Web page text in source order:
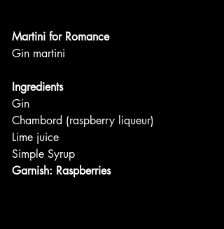
Martini for Romance
Gin martini
Ingredients
Gin
Chambord (raspberry liqueur)
Lime juice
Simple Syrup
Garnish: Raspberries